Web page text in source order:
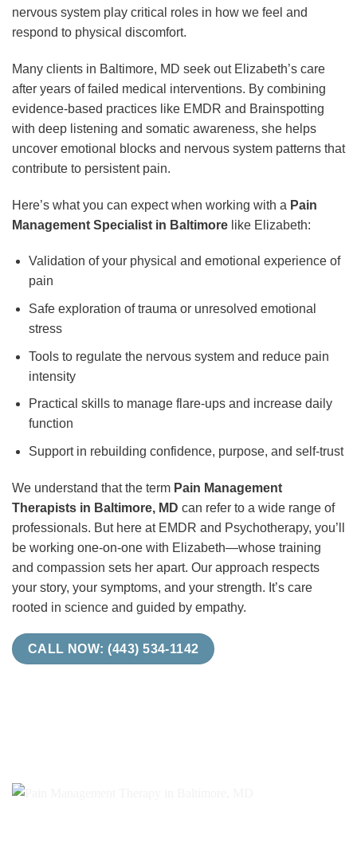
nervous system play critical roles in how we feel and
respond to physical discomfort.
Many clients in Baltimore, MD seek out Elizabeth’s care
after years of failed medical interventions. By combining
evidence-based practices like EMDR and Brainspotting
with deep listening and somatic awareness, she helps
uncover emotional blocks and nervous system patterns that
contribute to persistent pain.
Here’s what you can expect when working with a Pain
Management Specialist in Baltimore like Elizabeth:
Validation of your physical and emotional experience of
pain
Safe exploration of trauma or unresolved emotional
stress
Tools to regulate the nervous system and reduce pain
intensity
Practical skills to manage flare-ups and increase daily
function
Support in rebuilding confidence, purpose, and self-trust
We understand that the term Pain Management
Therapists in Baltimore, MD can refer to a wide range of
professionals. But here at EMDR and Psychotherapy, you’ll
be working one-on-one with Elizabeth—whose training
and compassion sets her apart. Our approach respects
your story, your symptoms, and your strength. It’s care
rooted in science and guided by empathy.
CALL NOW: (443) 534-1142